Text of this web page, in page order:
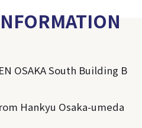
OSAKA South Building B
Hankyu Osaka-umeda